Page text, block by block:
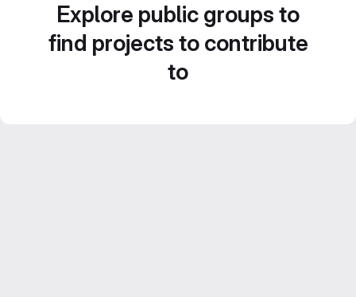
Explore public groups to
find projects to contribute
to